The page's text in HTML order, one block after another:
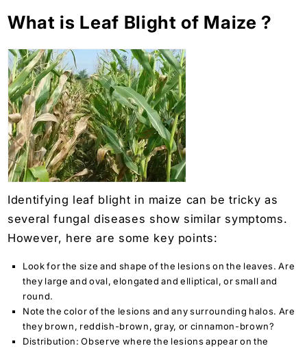
What is Leaf Blight of Maize ?
Identifying leaf blight in maize can be tricky as
several fungal diseases show similar symptoms.
However, here are some key points:
Look for the size and shape of the lesions on the leaves. Are
they large and oval, elongated and elliptical, or small and
round.
Note the color of the lesions and any surrounding halos. Are
they brown, reddish-brown, gray, or cinnamon-brown?
Distribution: Observe where the lesions appear on the